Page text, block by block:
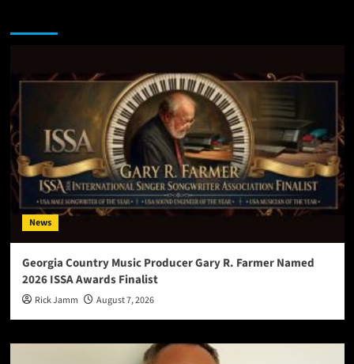
News
Georgia Country Music Producer Gary R. Farmer Named
2026 ISSA Awards Finalist
Rick Jamm August 7, 2026